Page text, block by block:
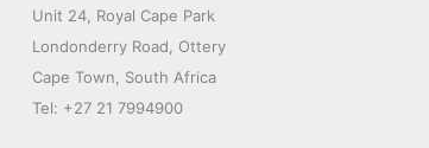
Unit 24, Royal Cape Park
Londonderry Road, Ottery
Cape Town, South Africa
Tel: +27 21 7994900